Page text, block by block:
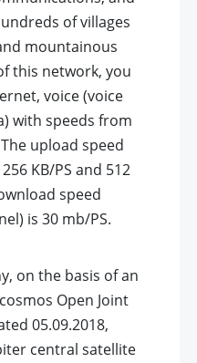
of villages
mountainous
this network, you
voice (voice
with speeds from
upload speed
KB/PS and 512
speed
is 30 mb/PS.
on the basis of an
Open Joint
05.09.2018,
central satellite